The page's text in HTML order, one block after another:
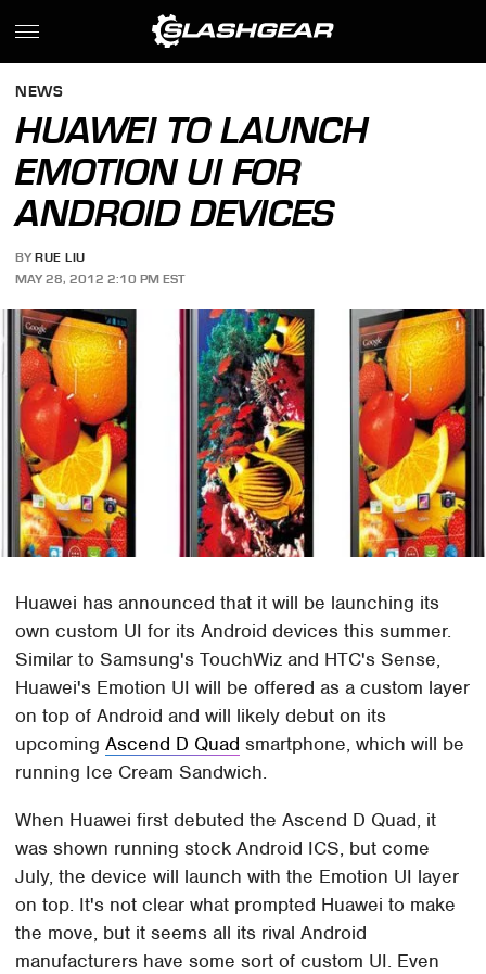
NEWS
HUAWEI TO LAUNCH
EMOTION UI FOR
ANDROID DEVICES
BY RUE LIU
MAY 28, 2012 2:10 PM EST
Huawei has announced that it will be launching its
own custom UI for its Android devices this summer.
Similar to Samsung's TouchWiz and HTC's Sense,
Huawei's Emotion UI will be offered as a custom layer
on top of Android and will likely debut on its
upcomingAscend D Quad smartphone, which will be
running Ice Cream Sandwich.
When Huawei first debuted the Ascend D Quad, it
was shown running stock Android ICS, but come
July, the device will launch with the Emotion UI layer
on top. It's not clear what prompted Huawei to make
the move, but it seems all its rival Android
manufacturers have some sort of custom UI. Even